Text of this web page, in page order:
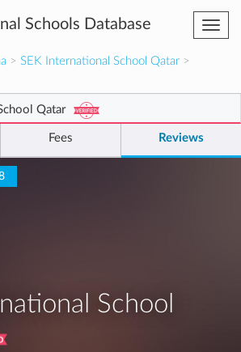
Schools Database
> SEK International School Qatar >
Qatar
Fees Reviews
School